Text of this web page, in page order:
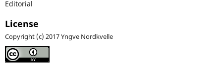
Editorial
License
Copyright (c) 2017 Yngve Nordkvelle